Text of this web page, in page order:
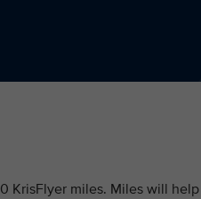
KrisFlyer miles. Miles will